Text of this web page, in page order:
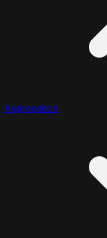
Aggregation